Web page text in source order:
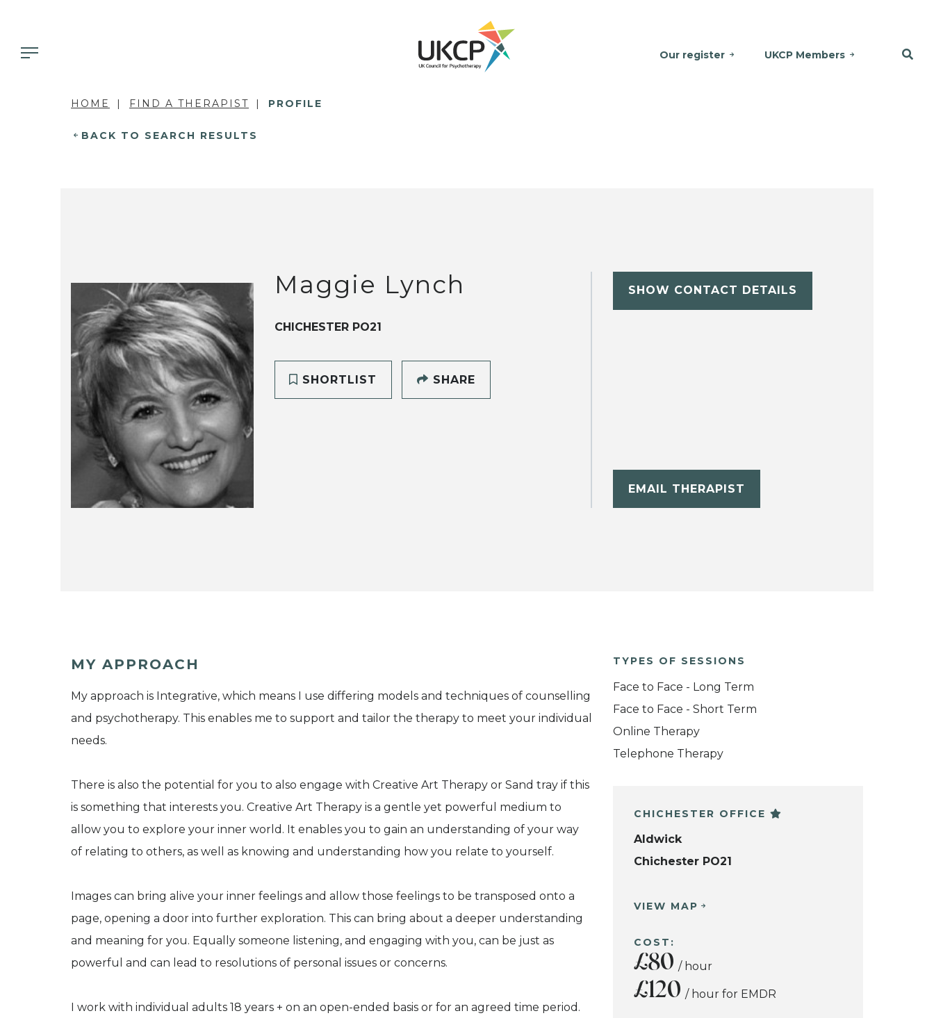
Our register UKCP Members
HOME FIND A THERAPIST PROFILE
BACK TO SEARCH RESULTS
Maggie Lynch
CHICHESTER PO21
SHORTLIST SHARE
SHOW CONTACT DETAILS
EMAIL THERAPIST
MY APPROACH
My approach is Integrative, which means I use differing models and techniques of counselling
and psychotherapy. This enables me to support and tailor the therapy to meet your individual
needs.
There is also the potential for you to also engage with Creative Art Therapy or Sand tray if this
is something that interests you. Creative Art Therapy is a gentle yet powerful medium to
allow you to explore your inner world. It enables you to gain an understanding of your way
of relating to others, as well as knowing and understanding how you relate to yourself.
Images can bring alive your inner feelings and allow those feelings to be transposed onto a
page, opening a door into further exploration. This can bring about a deeper understanding
and meaning for you. Equally someone listening, and engaging with you, can be just as
powerful and can lead to resolutions of personal issues or concerns.
I work with individual adults 18 years + on an open-ended basis or for an agreed time period.
TYPES OF SESSIONS
Face to Face - Long Term
Face to Face - Short Term
Online Therapy
Telephone Therapy
CHICHESTER OFFICE
Aldwick
Chichester PO21
VIEW MAP
COST:
£80 / hour
£120 / hour for EMDR